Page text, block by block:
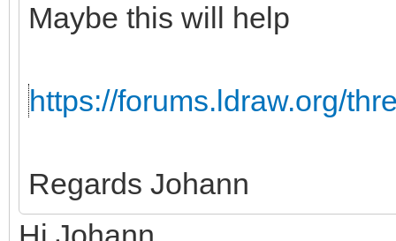
Maybe this will help
https://forums.ldraw.org/
Regards Johann